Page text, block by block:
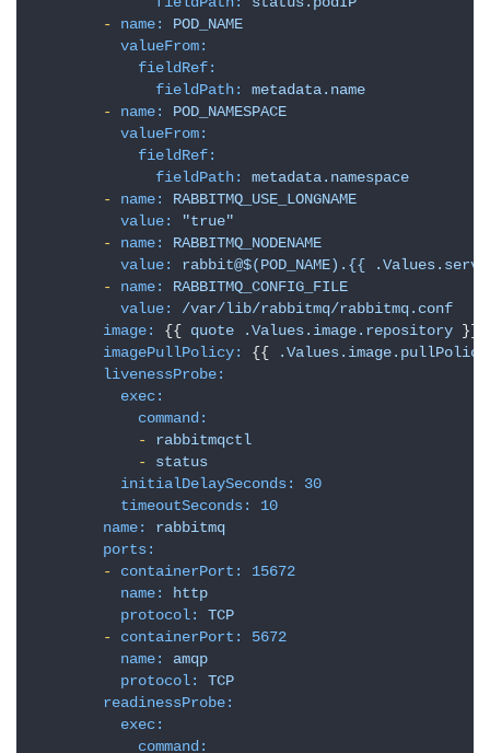
-
name:
POD_NAME
valueFrom:
fieldRef:
fieldPath:
metadata.name
-
name:
POD_NAMESPACE
valueFrom:
fieldRef:
fieldPath:
metadata.namespace
-
name:
RABBITMQ_USE_LONGNAME
value:
"true"
-
name:
RABBITMQ_NODENAME
value:
rabbit@$(POD_NAME).{{
-
name:
RABBITMQ_CONFIG_FILE
value:
/var/lib/rabbitmq/rabbitmq.conf
image:
{{ quote .Values.image.repository }}
imagePullPolicy:
{{ .Values.image.pullPolicy
livenessProbe:
exec:
command:
-
rabbitmqctl
-
status
initialDelaySeconds:
30
timeoutSeconds:
10
name:
rabbitmq
ports:
-
containerPort:
15672
name:
http
protocol:
TCP
-
containerPort:
5672
name:
amqp
protocol:
TCP
readinessProbe:
exec:
command: